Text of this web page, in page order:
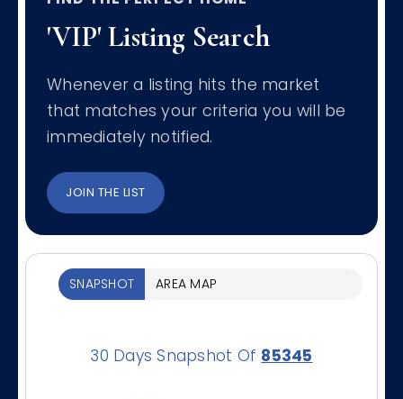
'VIP' Listing Search
Whenever a listing hits the market
that matches your criteria you will be
immediately notified.
JOIN THE LIST
30 Days Snapshot Of 85345
SNAPSHOT AREA MAP